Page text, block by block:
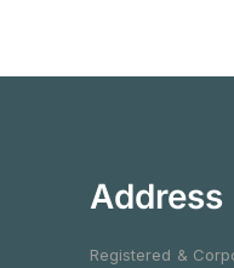
Address
Registered &